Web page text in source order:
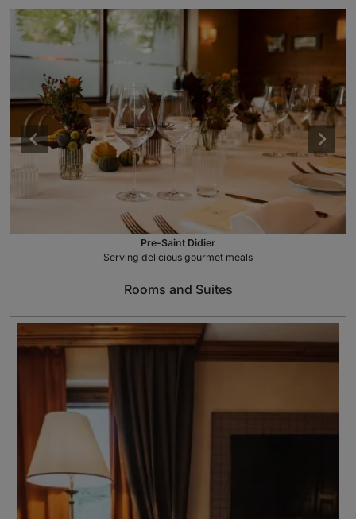
Pre-Saint Didier
Serving delicious gourmet meals
Rooms and Suites